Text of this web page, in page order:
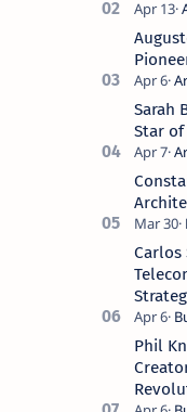
Sarah
Star of
Carlos
Phil